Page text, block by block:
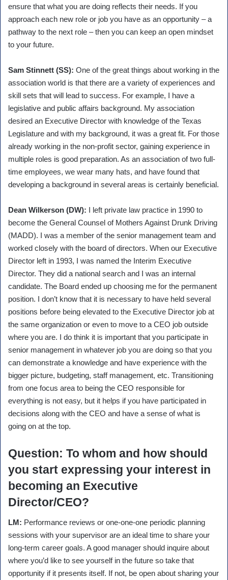
ensure that what you are doing reflects their needs. If you
approach each new role or job you have as an opportunity – a
pathway to the next role – then you can keep an open mindset
to your future.
Sam Stinnett (SS): One of the great things about working in the
association world is that there are a variety of experiences and
skill sets that will lead to success. For example, I have a
legislative and public affairs background. My association
desired an Executive Director with knowledge of the Texas
Legislature and with my background, it was a great fit. For those
already working in the non-profit sector, gaining experience in
multiple roles is good preparation. As an association of two full-
time employees, we wear many hats, and have found that
developing a background in several areas is certainly beneficial.
Dean Wilkerson (DW): I left private law practice in 1990 to
become the General Counsel of Mothers Against Drunk Driving
(MADD). I was a member of the senior management team and
worked closely with the board of directors. When our Executive
Director left in 1993, I was named the Interim Executive
Director. They did a national search and I was an internal
candidate. The Board ended up choosing me for the permanent
position. I don’t know that it is necessary to have held several
positions before being elevated to the Executive Director job at
the same organization or even to move to a CEO job outside
where you are. I do think it is important that you participate in
senior management in whatever job you are doing so that you
can demonstrate a knowledge and have experience with the
bigger picture, budgeting, staff management, etc. Transitioning
from one focus area to being the CEO responsible for
everything is not easy, but it helps if you have participated in
decisions along with the CEO and have a sense of what is
going on at the top.
Question: To whom and how should
you start expressing your interest in
becoming an Executive
Director/CEO?
LM: Performance reviews or one-one-one periodic planning
sessions with your supervisor are an ideal time to share your
long-term career goals. A good manager should inquire about
where you’d like to see yourself in the future so take that
opportunity if it presents itself. If not, be open about sharing your